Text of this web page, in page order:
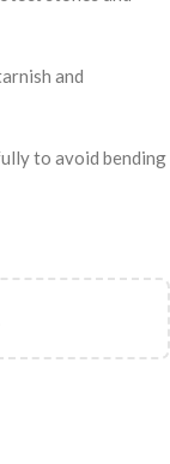
and
to avoid bending